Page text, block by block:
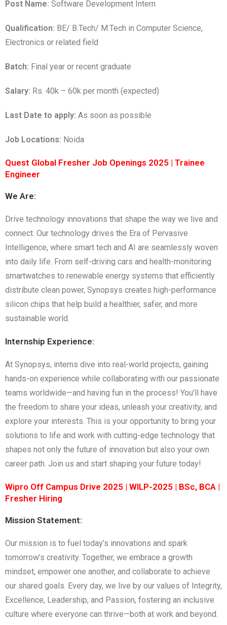
Post Name: Software Development Intern
Qualification: BE/ B.Tech/ M.Tech in Computer Science,
Electronics or related field
Batch: Final year or recent graduate
Salary: Rs. 40k – 60k per month (expected)
Last Date to apply: As soon as possible
Job Locations: Noida
Quest Global Fresher Job Openings 2025 | Trainee
Engineer
We Are:
Drive technology innovations that shape the way we live and
connect. Our technology drives the Era of Pervasive
Intelligence, where smart tech and AI are seamlessly woven
into daily life. From self-driving cars and health-monitoring
smartwatches to renewable energy systems that efficiently
distribute clean power, Synopsys creates high-performance
silicon chips that help build a healthier, safer, and more
sustainable world.
Internship Experience:
At Synopsys, interns dive into real-world projects, gaining
hands-on experience while collaborating with our passionate
teams worldwide—and having fun in the process! You’ll have
the freedom to share your ideas, unleash your creativity, and
explore your interests. This is your opportunity to bring your
solutions to life and work with cutting-edge technology that
shapes not only the future of innovation but also your own
career path. Join us and start shaping your future today!
Wipro Off Campus Drive 2025 | WILP-2025 | BSc, BCA |
Fresher Hiring
Mission Statement:
Our mission is to fuel today’s innovations and spark
tomorrow’s creativity. Together, we embrace a growth
mindset, empower one another, and collaborate to achieve
our shared goals. Every day, we live by our values of Integrity,
Excellence, Leadership, and Passion, fostering an inclusive
culture where everyone can thrive—both at work and beyond.